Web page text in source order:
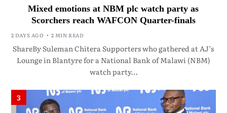
Mixed emotions at NBM plc watch party as
Scorchers reach WAFCON Quarter-finals
2 DAYS AGO 2 MIN READ
ShareBy Suleman Chitera Supporters who gathered at AJ’s
Lounge in Blantyre for a National Bank of Malawi (NBM)
watch party…
3